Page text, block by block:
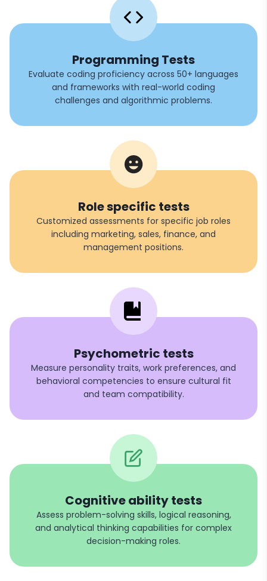
Programming Tests
Evaluate coding proficiency across 50+ languages
and frameworks with real-world coding
challenges and algorithmic problems.
Role specific tests
Customized assessments for specific job roles
including marketing, sales, finance, and
management positions.
Psychometric tests
Measure personality traits, work preferences, and
behavioral competencies to ensure cultural fit
and team compatibility.
Cognitive ability tests
Assess problem-solving skills, logical reasoning,
and analytical thinking capabilities for complex
decision-making roles.